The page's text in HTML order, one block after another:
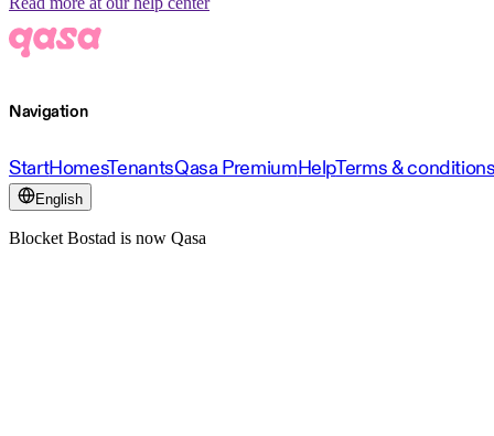
Navigation
StartHomesTenantsQasa PremiumHelpTerms &
English
Blocket Bostad is now Qasa